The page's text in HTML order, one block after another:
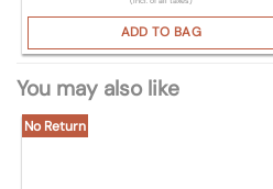
ADD TO BAG
You may also like
No Return